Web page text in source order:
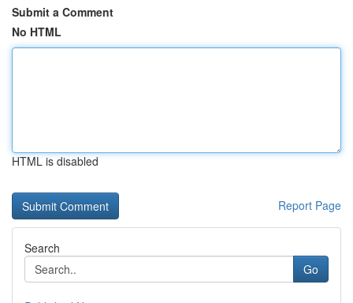
Submit a Comment
No HTML
HTML is disabled
Report Page
Search
Go